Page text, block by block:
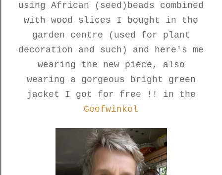
using African (seed)beads combined
with wood slices I bought in the
garden centre (used for plant
decoration and such) and here's me
wearing the new piece, also
wearing a gorgeous bright green
jacket I got for free !! in the
Geefwinkel